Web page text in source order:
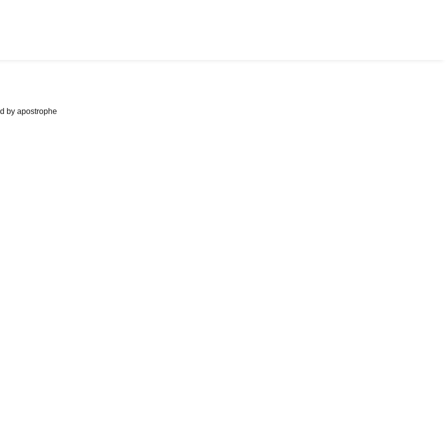
by apostrophe